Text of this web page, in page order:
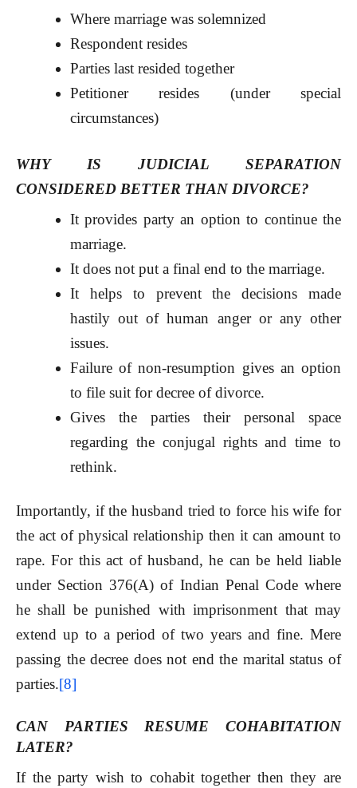
Where marriage was solemnized
Respondent resides
Parties last resided together
Petitioner resides (under special
circumstances)
WHY IS JUDICIAL SEPARATION
CONSIDERED BETTER THAN DIVORCE?
It provides party an option to continue the
marriage.
It does not put a final end to the marriage.
It helps to prevent the decisions made
hastily out of human anger or any other
issues.
Failure of non-resumption gives an option
to file suit for decree of divorce.
Gives the parties their personal space
regarding the conjugal rights and time to
rethink.
Importantly, if the husband tried to force his wife for
the act of physical relationship then it can amount to
rape. For this act of husband, he can be held liable
under Section 376(A) of Indian Penal Code where
he shall be punished with imprisonment that may
extend up to a period of two years and fine. Mere
passing the decree does not end the marital status of
parties.[8]
CAN PARTIES RESUME COHABITATION
LATER?
If the party wish to cohabit together then they are